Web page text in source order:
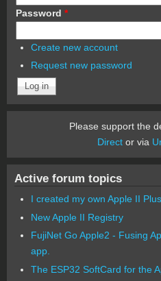
Password *
Create new account
Request new password
Please support the
Director via
Active forum topics
I created my own Apple II
New Apple II Registry
FujiNet Go Apple2 - Fusing
app.
The ESP32 SoftCard for the